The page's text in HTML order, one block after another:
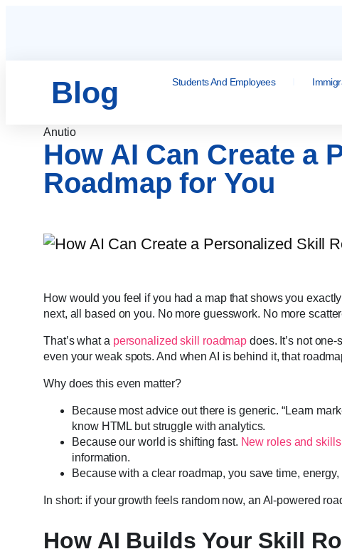
Blog Students And Employees
Anutio
How AI Can Create a
Roadmap for You
How would you feel if you had a map that shows you
next, all based on you. No more guesswork. No more
That’s what a personalized skill roadmap does. It’s not
even your weak spots. And when AI is behind it, that
Why does this even matter?
Because most advice out there is generic. “Learn
know HTML but struggle with analytics.
Because our world is shifting fast. New roles and
information.
Because with a clear roadmap, you save time,
In short: if your growth feels random now, an AI-powered
How AI Builds Your Skill